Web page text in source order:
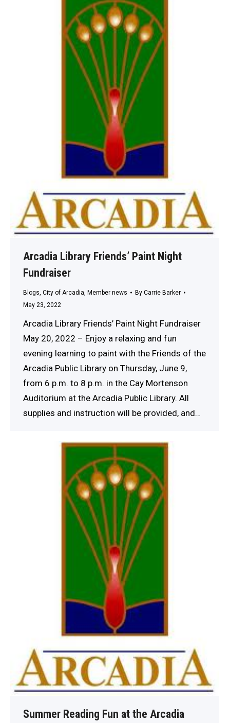
Arcadia Library Friends’ Paint Night
Fundraiser
Blogs, City of Arcadia, Member news By Carrie Barker
May 23, 2022
Arcadia Library Friends’ Paint Night Fundraiser
May 20, 2022 – Enjoy a relaxing and fun
evening learning to paint with the Friends of the
Arcadia Public Library on Thursday, June 9,
from 6 p.m. to 8 p.m. in the Cay Mortenson
Auditorium at the Arcadia Public Library. All
supplies and instruction will be provided, and…
Summer Reading Fun at the Arcadia